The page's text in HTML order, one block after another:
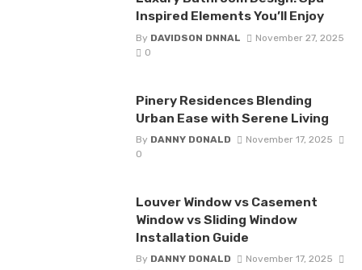
Inspired Elements You’ll Enjoy
By DAVIDSON DNNAL
November 27, 2025
0
Pinery Residences Blending
Urban Ease with Serene Living
By DANNY DONALD
November 17, 2025
0
Louver Window vs Casement
Window vs Sliding Window
Installation Guide
By DANNY DONALD
November 17, 2025